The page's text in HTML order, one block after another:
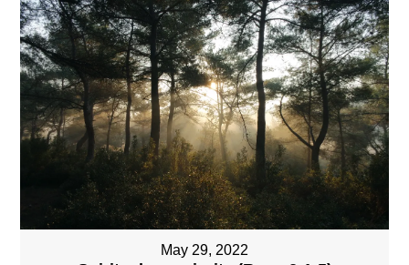
May 29, 2022